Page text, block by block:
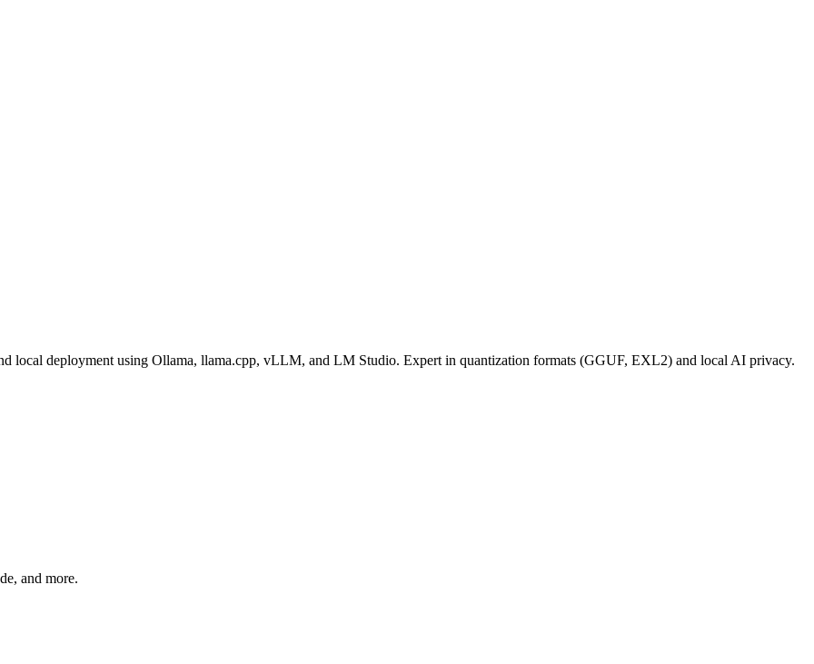
local deployment using Ollama, llama.cpp, vLLM, and LM Studio. Expert in quantization formats (GGUF, EXL2) and local AI privacy.
and more.